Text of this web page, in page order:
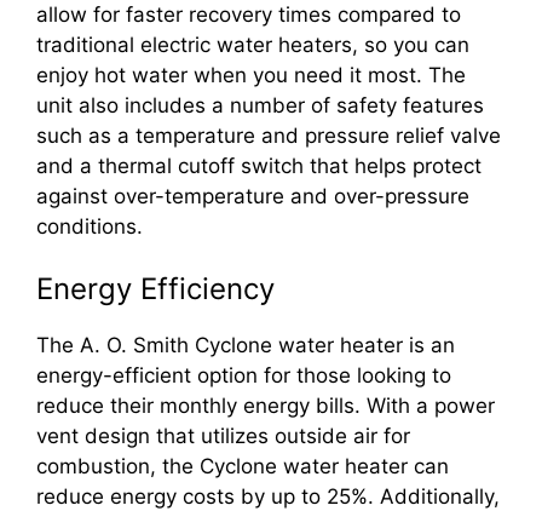
allow for faster recovery times compared to
traditional electric water heaters, so you can
enjoy hot water when you need it most. The
unit also includes a number of safety features
such as a temperature and pressure relief valve
and a thermal cutoff switch that helps protect
against over-temperature and over-pressure
conditions.
Energy Efficiency
The A. O. Smith Cyclone water heater is an
energy-efficient option for those looking to
reduce their monthly energy bills. With a power
vent design that utilizes outside air for
combustion, the Cyclone water heater can
reduce energy costs by up to 25%. Additionally,